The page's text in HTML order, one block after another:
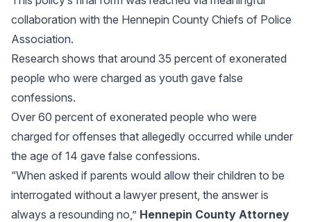
collaboration with the Hennepin County Chiefs of Police
Association.
Research shows that around 35 percent of exonerated
people who were charged as youth gave false
confessions.
Over 60 percent of exonerated people who were
charged for offenses that allegedly occurred while under
the age of 14 gave false confessions.
“When asked if parents would allow their children to be
interrogated without a lawyer present, the answer is
always a resounding no,” Hennepin County Attorney